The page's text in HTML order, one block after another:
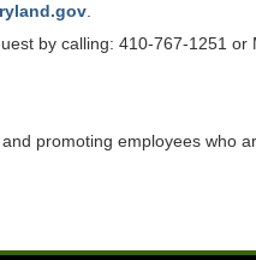
.
by calling: 410-767-1251
promoting employees who